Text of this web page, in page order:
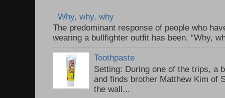
Why, why, why
The predominant response of people who
wearing a bullfighter outfit has been, “Why,
Toothpaste
Setting: During one of the trips, a
and finds brother Matthew Kim of
the wall...